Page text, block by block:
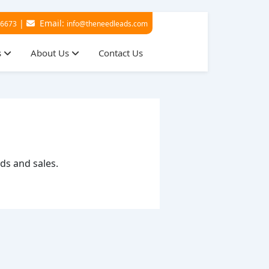
| Email: info@theneedleads.com
About Us Contact Us
and sales.